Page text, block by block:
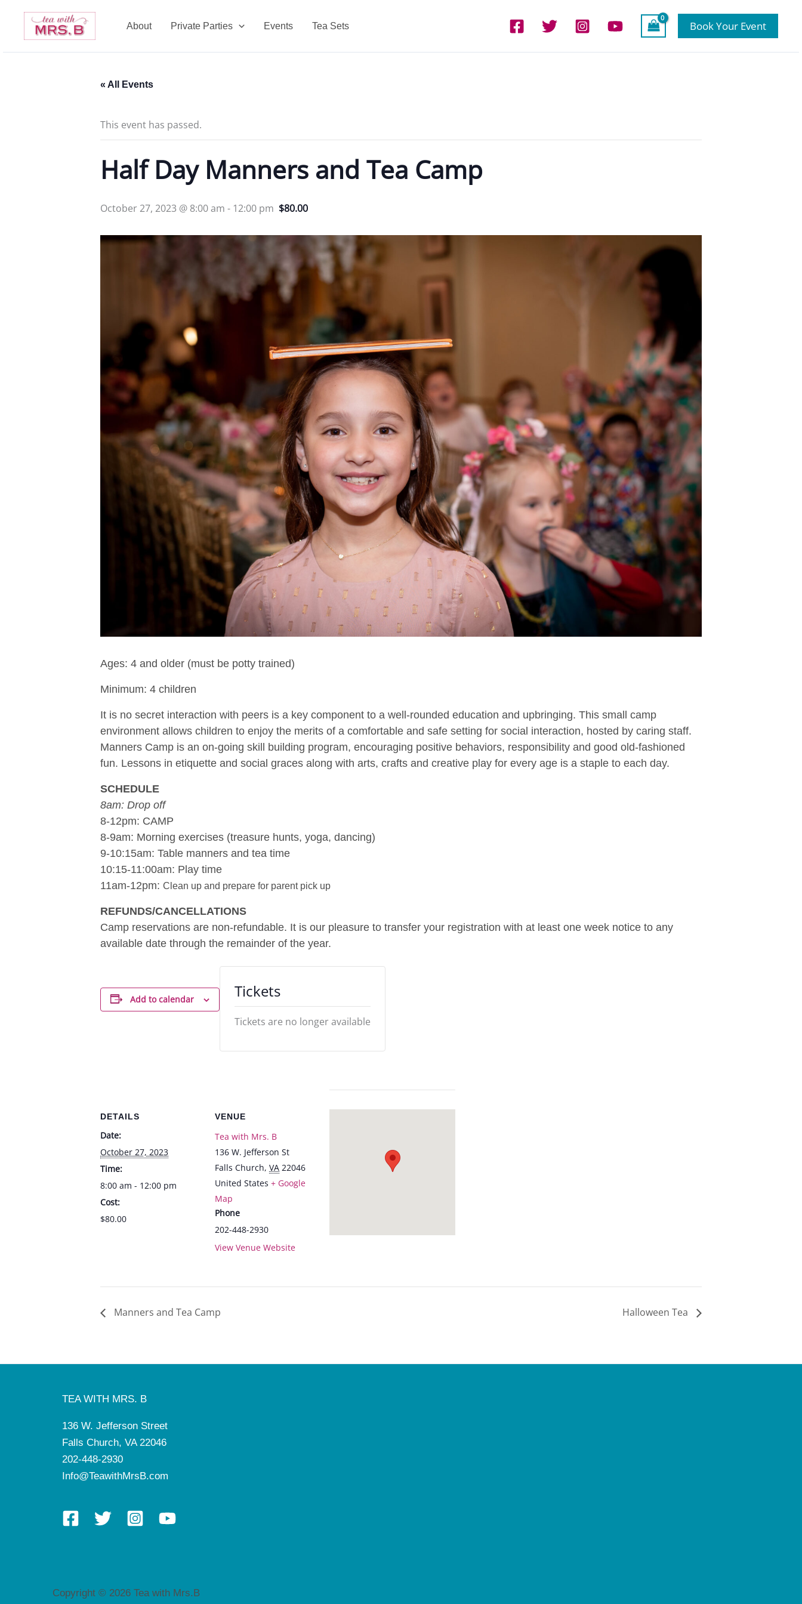
content
About Private Parties Events Tea Sets Book Your Event
« All Events
This event has passed.
Half Day Manners and Tea Camp
October 27, 2023 @ 8:00 am - 12:00 pm $80.00
Ages: 4 and older (must be potty trained)
Minimum: 4 children
It is no secret interaction with peers is a key component to a well-rounded education and upbringing. This small camp
environment allows children to enjoy the merits of a comfortable and safe setting for social interaction, hosted by caring staff.
Manners Camp is an on-going skill building program, encouraging positive behaviors, responsibility and good old-fashioned
fun. Lessons in etiquette and social graces along with arts, crafts and creative play for every age is a staple to each day.
SCHEDULE
8am: Drop off
8-12pm: CAMP
8-9am: Morning exercises (treasure hunts, yoga, dancing)
9-10:15am: Table manners and tea time
10:15-11:00am: Play time
11am-12pm: Clean up and prepare for parent pick up
REFUNDS/CANCELLATIONS
Camp reservations are non-refundable. It is our pleasure to transfer your registration with at least one week notice to any
available date through the remainder of the year.
Add to calendar
DETAILS
Date:
October 27, 2023
Time:
8:00 am - 12:00 pm
Cost:
$80.00
VENUE
Tea with Mrs. B
136 W. Jefferson St
Falls Church, VA 22046
United States + Google
Map
Phone
202-448-2930
View Venue Website
Tickets
Tickets are no longer available
Manners and Tea Camp Halloween Tea
TEA WITH MRS. B
136 W. Jefferson Street
Falls Church, VA 22046
202-448-2930
Info@TeawithMrsB.com
Copyright © 2026 Tea with Mrs.B